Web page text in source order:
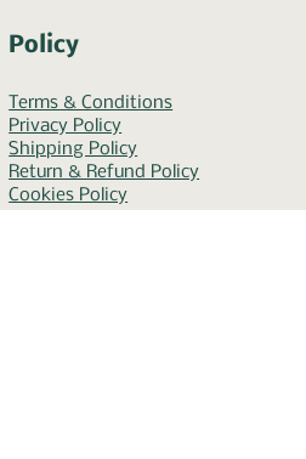
Policy
Terms & Conditions
Privacy Policy
Shipping Policy
Return & Refund Policy
Cookies Policy